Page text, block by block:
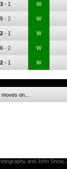
3- 1 W
5- 2 W
2- 1 W
6- 2 W
2- 1 W
on...
and John